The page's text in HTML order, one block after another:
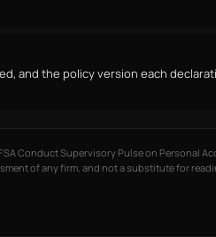
and the policy version each
Conduct Supervisory Pulse on Personal
of any firm, and not a substitute for